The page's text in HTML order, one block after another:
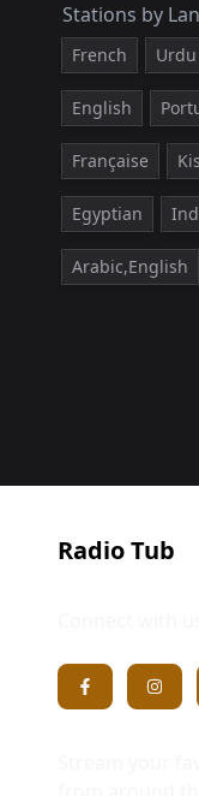
Stations by
French Urdu
English
Française
Egyptian
Arabic,English
Radio Tub